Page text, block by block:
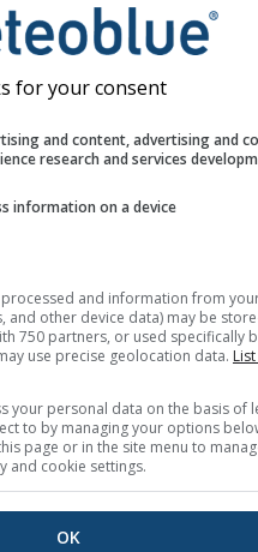
Meteogram
AGRO
Prognoză
Climă
for your consent
and content, advertising and
research and services
information on a device
and information from
and other device data) may be
750 partners, or used specifically
use precise geolocation data.
your personal data on the basis of
to by managing your options
page or in the site menu to
and cookie settings.
OK